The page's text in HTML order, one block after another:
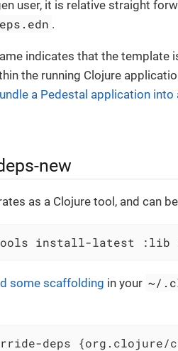
user, it is relative straight
.
indicates that the template
the running Clojure
a Pedestal application into
new
as a Clojure tool, and can
install-latest :lib
some scaffolding in your ~/
deps {org.clojure/